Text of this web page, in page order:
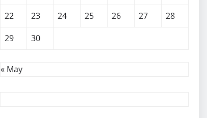
22
23 24 25 26 27
28
29
30
« May